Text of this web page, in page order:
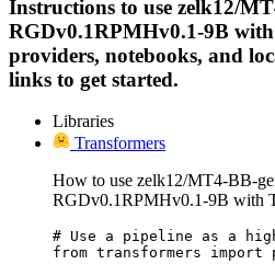
Instructions to use zelk12/
RGDv0.1RPMHv0.1-9B
providers, notebooks, and
links to get started.
Libraries
Transformers
How to use zelk12/MT4-BB-
RGDv0.1RPMHv0.1-9B with
# Use a pipeline as a
from transformers import